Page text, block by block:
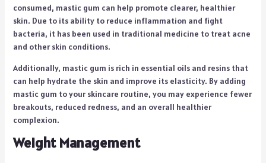
consumed, mastic gum can help promote clearer, healthier
skin. Due to its ability to reduce inflammation and fight
bacteria, it has been used in traditional medicine to treat acne
and other skin conditions.
Additionally, mastic gum is rich in essential oils and resins that
can help hydrate the skin and improve its elasticity. By adding
mastic gum to your skincare routine, you may experience fewer
breakouts, reduced redness, and an overall healthier
complexion.
Weight Management